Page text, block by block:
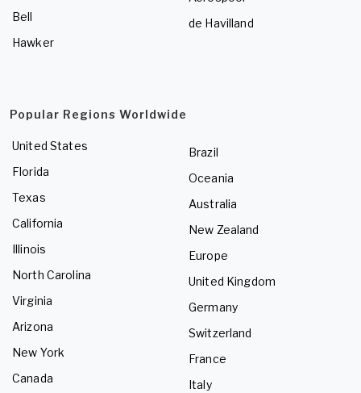
Bell
Hawker
de Havilland
Popular Regions Worldwide
United States
Florida
Texas
California
Illinois
North Carolina
Virginia
Arizona
New York
Canada
Brazil
Oceania
Australia
New Zealand
Europe
United Kingdom
Germany
Switzerland
France
Italy